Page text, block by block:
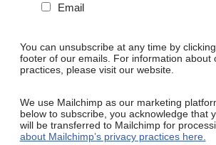
Email
You can unsubscribe at any time by
footer of our emails. For information about
practices, please visit our website.
We use Mailchimp as our marketing
below to subscribe, you acknowledge that
will be transferred to Mailchimp for
about Mailchimp’s privacy practices here.